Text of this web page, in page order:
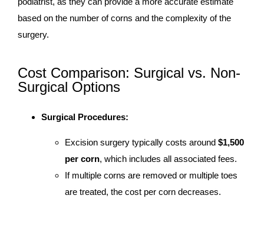
based on the number of corns and the complexity of the
surgery.
Cost Comparison: Surgical vs. Non-
Surgical Options
Surgical Procedures:
Excision surgery typically costs around $1,500
per corn, which includes all associated fees.
If multiple corns are removed or multiple toes
are treated, the cost per corn decreases.